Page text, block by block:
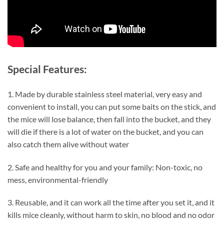
Special Features:
1. Made by durable stainless steel material, very easy and
convenient to install, you can put some baits on the stick, and
the mice will lose balance, then fall into the bucket, and they
will die if there is a lot of water on the bucket, and you can
also catch them alive without water
2. Safe and healthy for you and your family: Non-toxic, no
mess, environmental-friendly
3. Reusable, and it can work all the time after you set it, and it
kills mice cleanly, without harm to skin, no blood and no odor